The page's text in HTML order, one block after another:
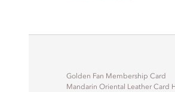
Golden Fan Membership Card
Mandarin Oriental Leather Card